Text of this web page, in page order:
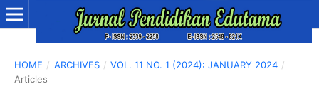
HOME / ARCHIVES / VOL. 11 NO. 1 (2024): JANUARY 2024 /
Articles